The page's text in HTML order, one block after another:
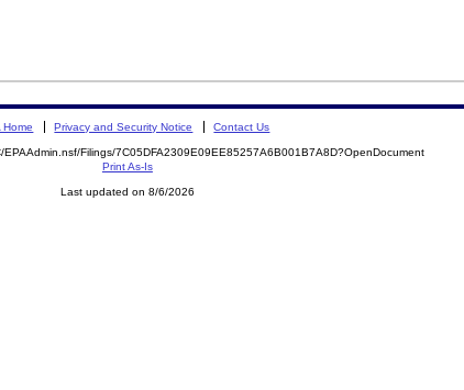
Home Privacy and Security Notice Contact Us
Filings/7C05DFA2309E09EE85257A6B001B7A8D?OpenDocument
Print As-Is
Last updated on 8/6/2026